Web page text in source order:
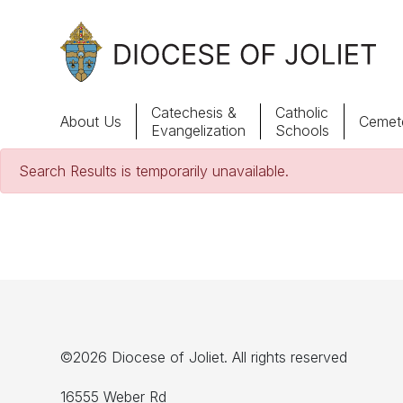
Skip to Main Content
About Us
About Us
Catechesis &
Evangelization
Catholic
Schools
Search Results is temporarily unavailable.
©2026 Diocese of Joliet. All rights reserved
16555 Weber Rd